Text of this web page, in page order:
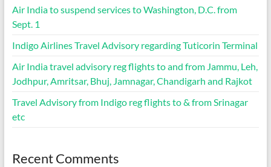
Air India to suspend services to Washington, D.C. from
Sept. 1
Indigo Airlines Travel Advisory regarding Tuticorin Terminal
Air India travel advisory reg flights to and from Jammu, Leh,
Jodhpur, Amritsar, Bhuj, Jamnagar, Chandigarh and Rajkot
Travel Advisory from Indigo reg flights to & from Srinagar
etc
Recent Comments